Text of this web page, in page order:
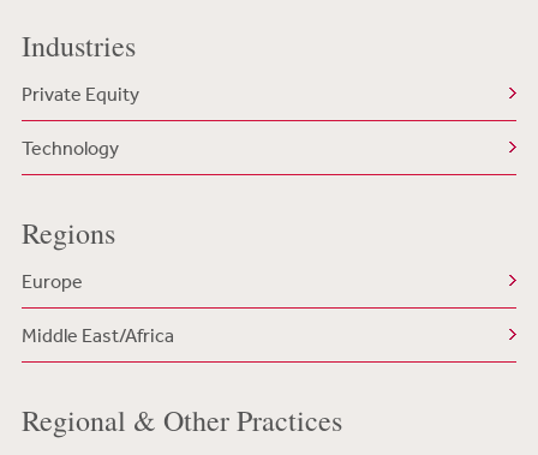
Industries
Private Equity
Technology
Regions
Europe
Middle East/Africa
Regional & Other Practices